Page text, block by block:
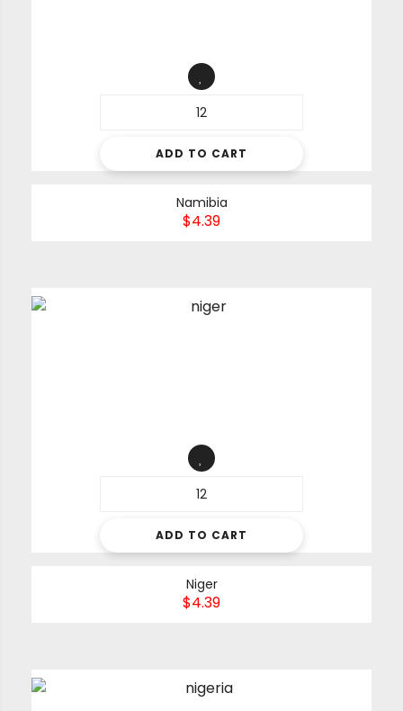
ADD TO CART
Namibia
$4.39
ADD TO CART
Niger
$4.39